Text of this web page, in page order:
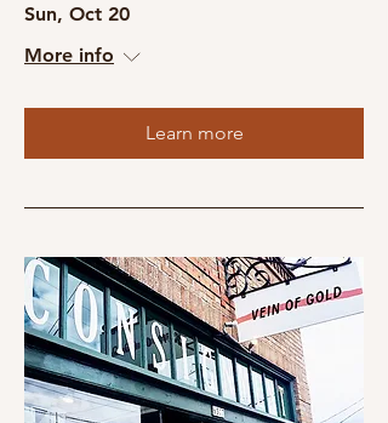
Sun, Oct 20
More info
Learn more